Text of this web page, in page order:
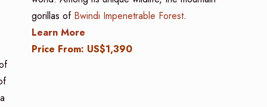
gorillas of Bwindi Impenetrable Forest.
Learn More
Price From: US$1,390